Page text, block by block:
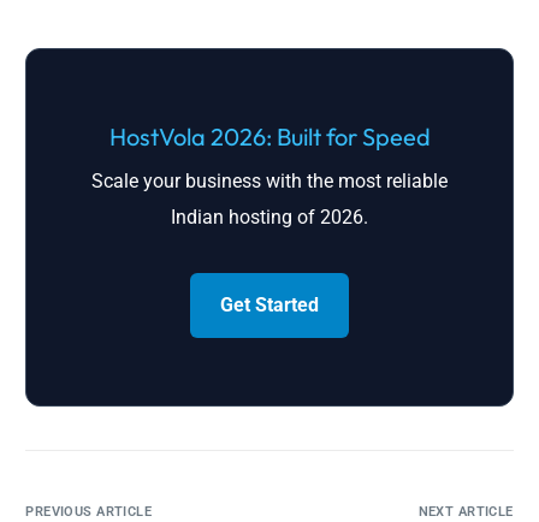
HostVola 2026: Built for Speed
Scale your business with the most reliable
Indian hosting of 2026.
Get Started
PREVIOUS ARTICLE NEXT ARTICLE